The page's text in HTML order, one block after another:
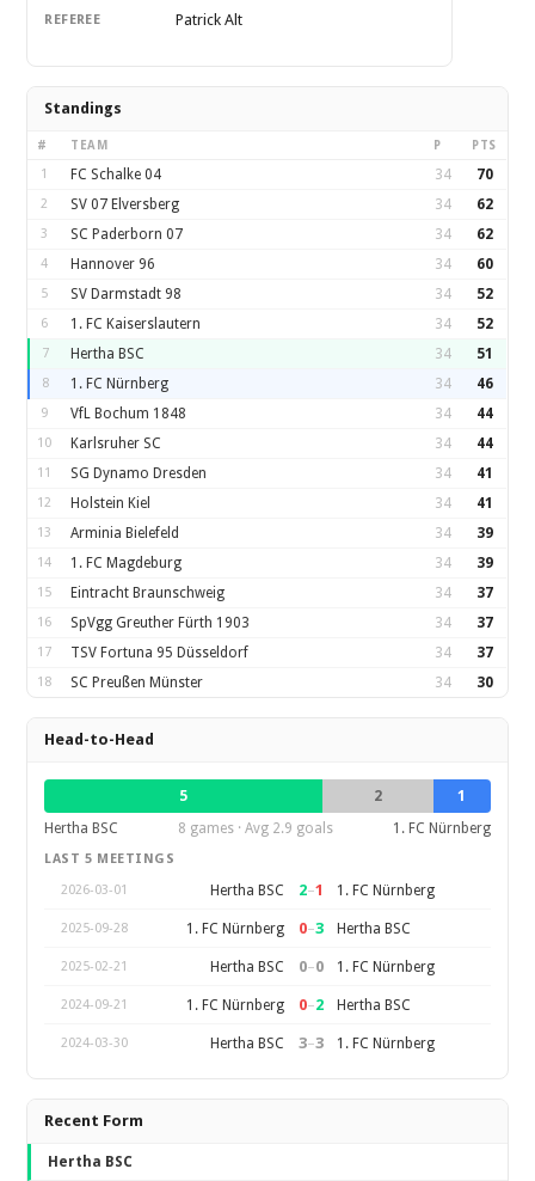
REFEREE Patrick Alt
Standings
# TEAM P PTS
1 FC Schalke 04 34 70
2 SV 07 Elversberg 34 62
3 SC Paderborn 07 34 62
4 Hannover 96 34 60
5 SV Darmstadt 98 34 52
6 1. FC Kaiserslautern 34 52
7 Hertha BSC 34 51
8 1. FC Nürnberg 34 46
9 VfL Bochum 1848 34 44
10 Karlsruher SC 34 44
11 SG Dynamo Dresden 34 41
12 Holstein Kiel 34 41
13 Arminia Bielefeld 34 39
14 1. FC Magdeburg 34 39
15 Eintracht Braunschweig 34 37
16 SpVgg Greuther Fürth 1903 34 37
17 TSV Fortuna 95 Düsseldorf 34 37
18 SC Preußen Münster 34 30
Head-to-Head
5 2
1
Hertha BSC
8 games · Avg 2.9 goals 1. FC Nürnberg
LAST 5 MEETINGS
2026-03-01
Hertha BSC 2–1 1. FC Nürnberg
2025-09-28 1. FC Nürnberg 0–3 Hertha BSC
2025-02-21 Hertha BSC 0–0 1. FC Nürnberg
2024-09-21 1. FC Nürnberg 0–2 Hertha BSC
2024-03-30 Hertha BSC 3–3 1. FC Nürnberg
Recent Form
Hertha BSC